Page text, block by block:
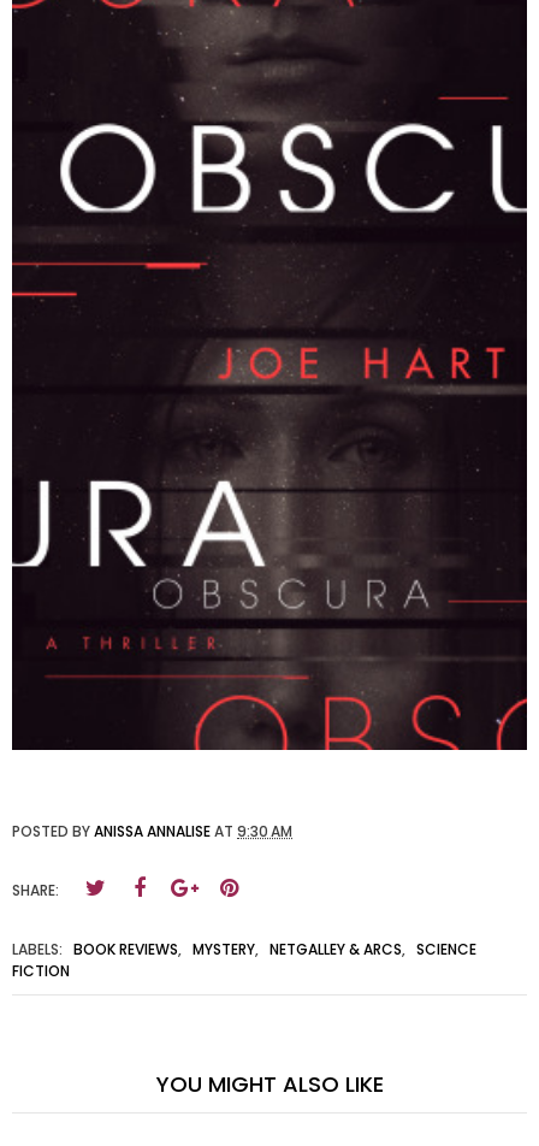
POSTED BYANISSA ANNALISEAT 9:30 AM
SHARE:
LABELS: BOOK REVIEWS, MYSTERY, NETGALLEY & ARCS, SCIENCE
FICTION
YOU MIGHT ALSO LIKE